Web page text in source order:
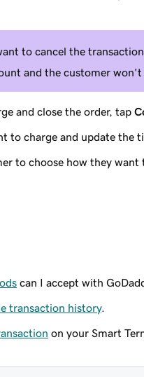
to cancel the
and the customer won't
and close the order, tap
to charge and update the
to choose how they want
can I accept with
transaction history.
on your Smart